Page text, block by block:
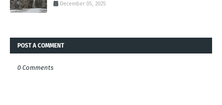
December 05, 2025
POST A COMMENT
0 Comments